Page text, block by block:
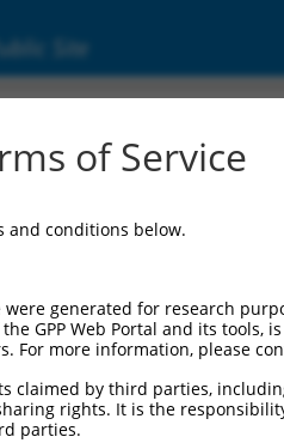
Site
(107985770 )
of Service
and conditions below.
generated for research
GPP Web Portal and its
For more information, please
claimed by third parties,
rights. It is the
parties.